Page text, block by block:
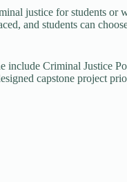
justice for students or
and students can
include Criminal Justice
capstone project